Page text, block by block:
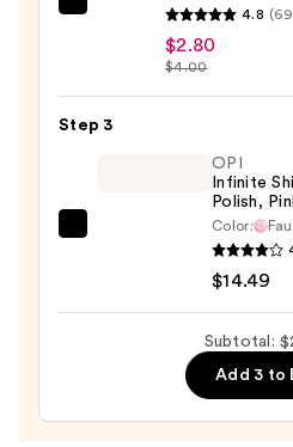
Collection
Nail
File
4.8
$2.80
$4.00
Step 3
OPI
Infinite
Polish,
Color:
$14.49
Subtotal:
Add 3 to